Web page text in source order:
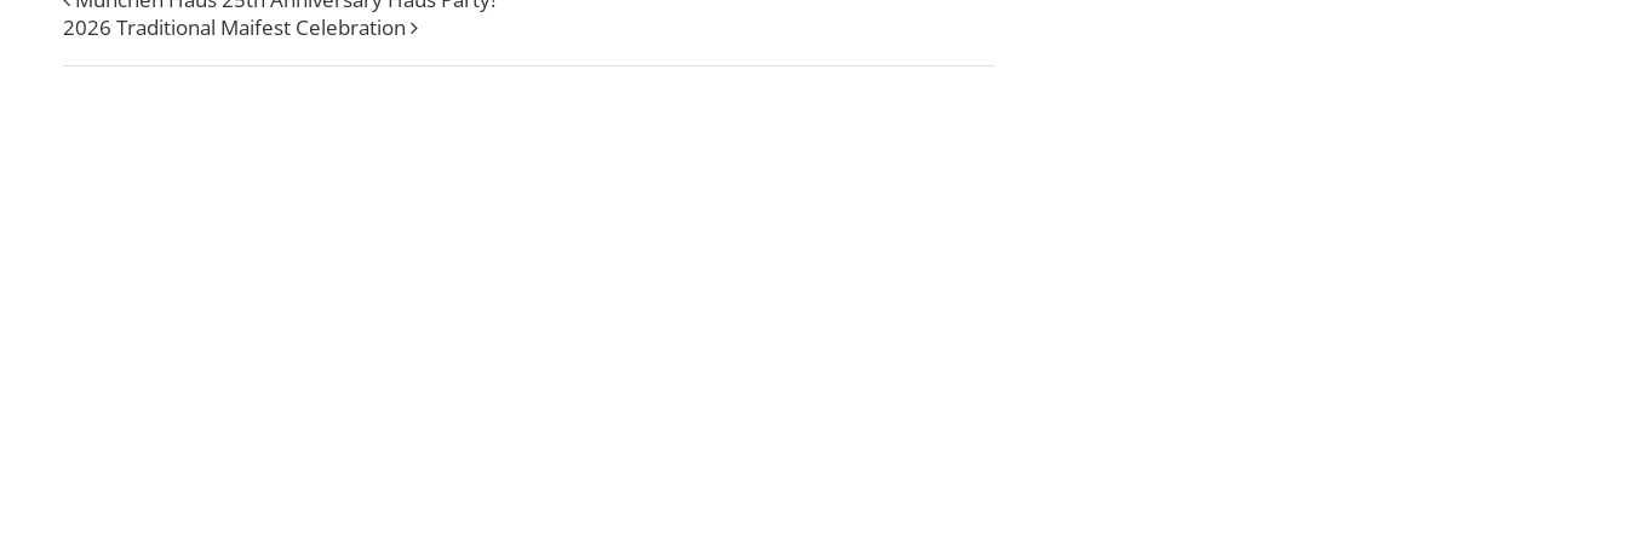
2026 Traditional Maifest Celebration